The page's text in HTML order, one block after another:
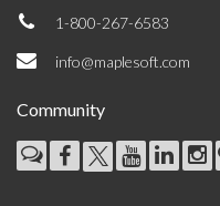
1-800-267-6583
info@maplesoft.com
Community